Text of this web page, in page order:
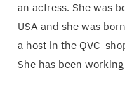
an actress. She was
USA and she was
a host in the QVC
She has been